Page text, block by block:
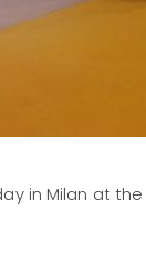
in Milan at